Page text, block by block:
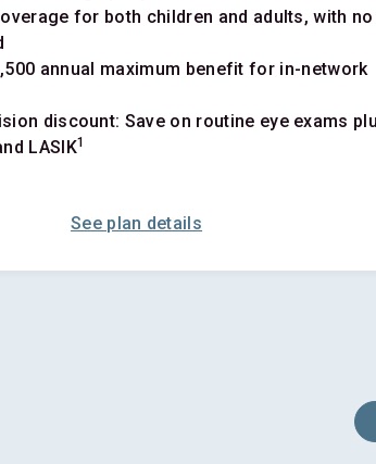
for both children and adults, with no
annual maximum benefit for in-network
discount: Save on routine eye exams
LASIK1
See plan details